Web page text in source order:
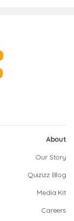
About
Our Story
Quizizz Blog
Media Kit
Careers